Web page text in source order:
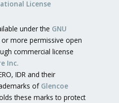
License
under the GNU
or more permissive open
commercial license
Inc.
IDR and their
of Glencoe
these marks to protect